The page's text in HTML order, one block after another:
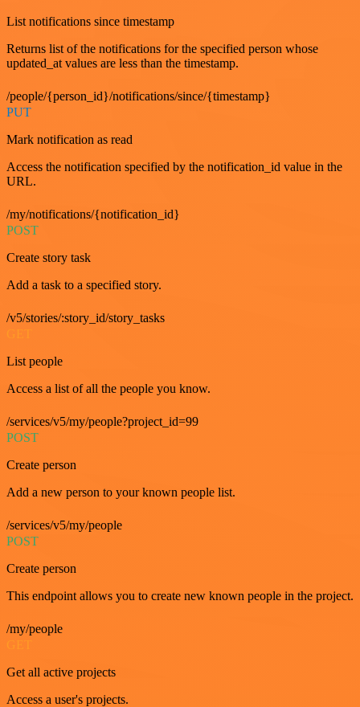
List notifications since timestamp
Returns list of the notifications for the specified person whose
updated_at values are less than the timestamp.
/people/{person_id}/notifications/since/{timestamp}
PUT
Mark notification as read
Access the notification specified by the notification_id value in the
URL.
/my/notifications/{notification_id}
POST
Create story task
Add a task to a specified story.
/v5/stories/:story_id/story_tasks
List people
Access a list of all the people you know.
/services/v5/my/people?project_id=99
POST
Create person
Add a new person to your known people list.
/services/v5/my/people
POST
Create person
This endpoint allows you to create new known people in the project.
/my/people
GET
Get all active projects
Access a user's projects.